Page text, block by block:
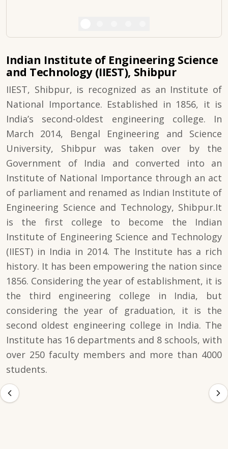
Indian Institute of Engineering Science
and Technology (IIEST), Shibpur
IIEST, Shibpur, is recognized as an Institute of
National Importance. Established in 1856, it is
India’s second-oldest engineering college. In
March 2014, Bengal Engineering and Science
University, Shibpur was taken over by the
Government of India and converted into an
Institute of National Importance through an act
of parliament and renamed as Indian Institute of
Engineering Science and Technology, Shibpur.It
is the first college to become the Indian
Institute of Engineering Science and Technology
(IIEST) in India in 2014. The Institute has a rich
history. It has been empowering the nation since
1856. Considering the year of establishment, it is
the third engineering college in India, but
considering the year of graduation, it is the
second oldest engineering college in India. The
Institute has 16 departments and 8 schools, with
over 250 faculty members and more than 4000
students.